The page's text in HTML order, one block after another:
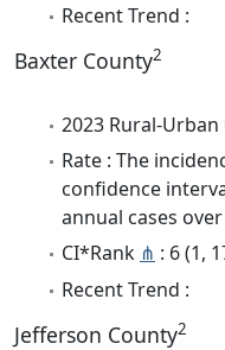
Recent Trend :
Baxter County2
2023 Rural-
Rate : The
confidence
annual cases
CI*Rank ⋔ : 6 (1,
Recent Trend :
Jefferson County2